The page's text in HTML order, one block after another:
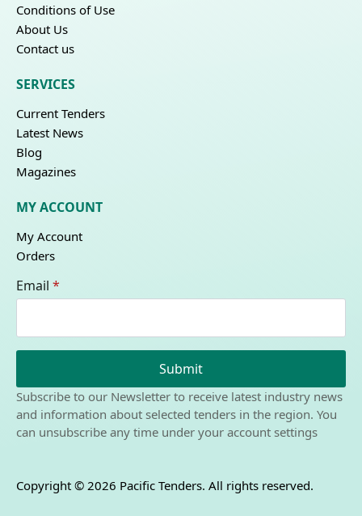
Conditions of Use
About Us
Contact us
SERVICES
Current Tenders
Latest News
Blog
Magazines
MY ACCOUNT
My Account
Orders
Email *
Submit
Subscribe to our Newsletter to receive latest industry news
and information about selected tenders in the region. You
can unsubscribe any time under your account settings
Copyright © 2026 Pacific Tenders. All rights reserved.